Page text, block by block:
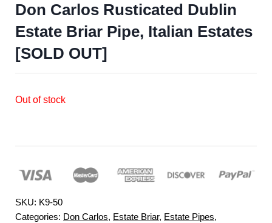
Don Carlos Rusticated Dublin
Estate Briar Pipe, Italian Estates
[SOLD OUT]
Out of stock
SKU: K9-50
Categories: Don Carlos, Estate Briar, Estate Pipes,